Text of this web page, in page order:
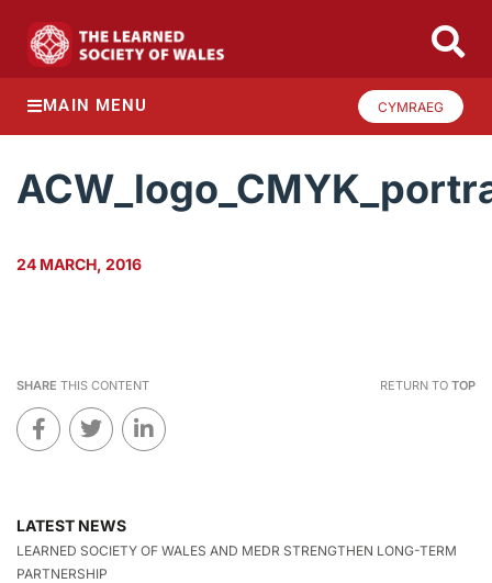
MAIN MENU CYMRAEG
24 MARCH, 2016
SHARE THIS CONTENT RETURN TO TOP
LATEST NEWS
LEARNED SOCIETY OF WALES AND MEDR STRENGTHEN LONG-TERM
PARTNERSHIP